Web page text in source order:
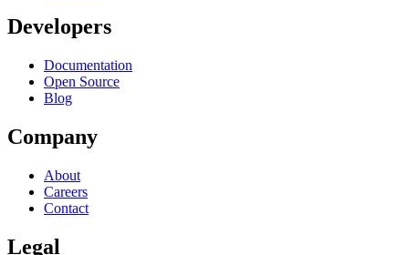
Developers
Documentation
Open Source
Blog
Company
About
Careers
Contact
Legal